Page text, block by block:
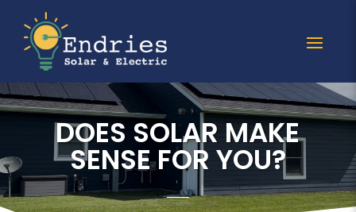
DOES SOLAR MAKE
SENSE FOR YOU?